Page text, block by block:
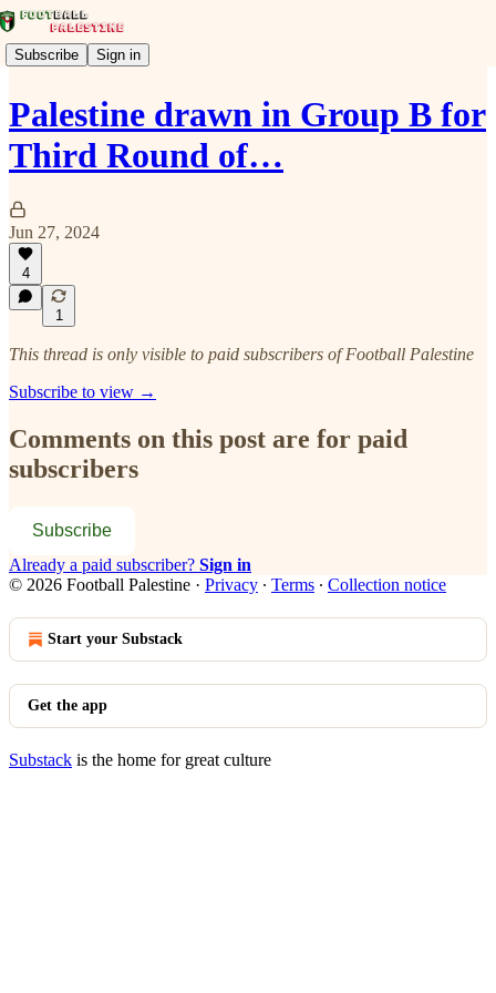
Subscribe Sign in
Palestine drawn in Group B for
Third Round of…
Jun 27, 2024
4
1
This thread is only visible to paid subscribers of Football Palestine
Subscribe to view →
Comments on this post are for paid
subscribers
Subscribe
Already a paid subscriber? Sign in
© 2026 Football Palestine · Privacy ∙ Terms ∙ Collection notice
Start your Substack
Get the app
Substack is the home for great culture